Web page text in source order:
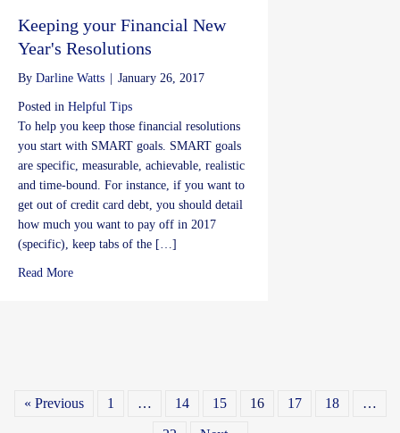
Keeping your Financial New
Year's Resolutions
By Darline Watts | January 26, 2017
Posted in Helpful Tips
To help you keep those financial resolutions
you start with SMART goals. SMART goals
are specific, measurable, achievable, realistic
and time-bound. For instance, if you want to
get out of credit card debt, you should detail
how much you want to pay off in 2017
(specific), keep tabs of the […]
Read Moreabout Keeping your Financial New Year's Resolutions
« Previous 1 … 14 15 16 17 18 …